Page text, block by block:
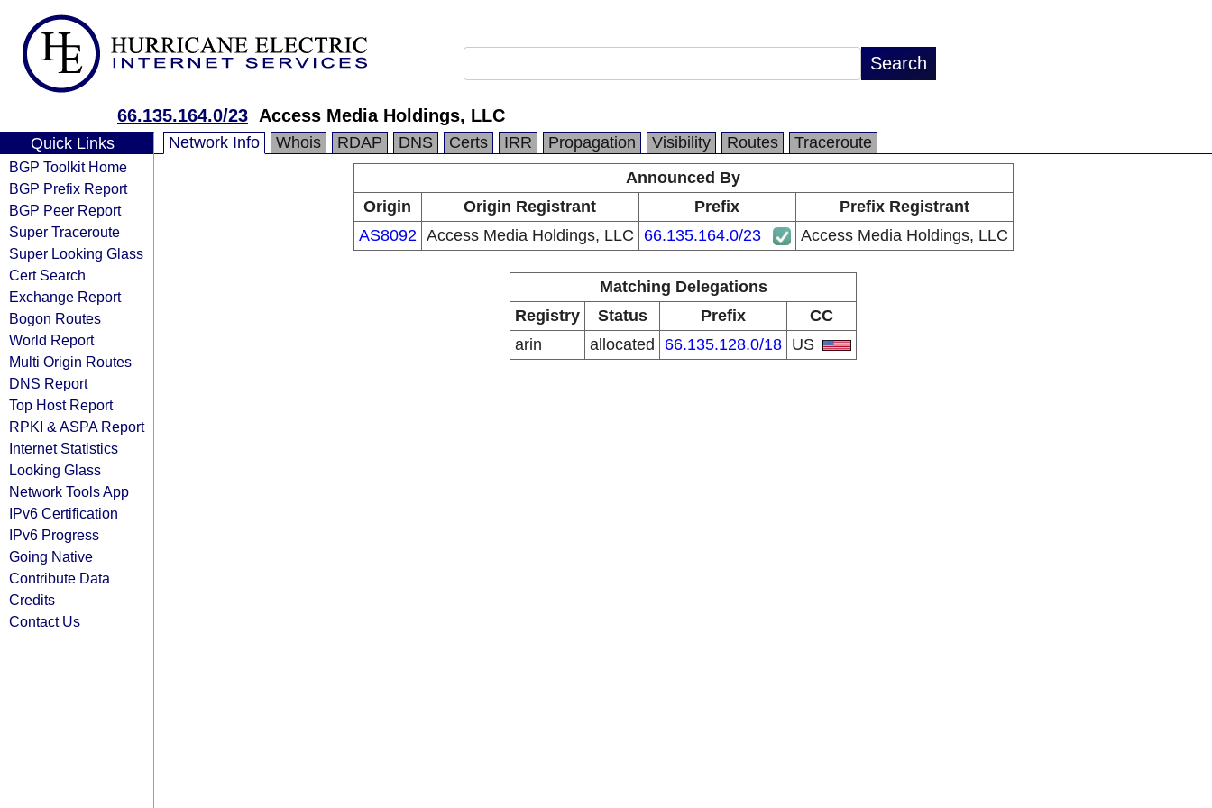
66.135.164.0/23 Access Media Holdings, LLC
Quick Links
BGP Toolkit Home
BGP Prefix Report
BGP Peer Report
Super Traceroute
Super Looking Glass
Cert Search
Exchange Report
Bogon Routes
World Report
Multi Origin Routes
DNS Report
Top Host Report
RPKI & ASPA Report
Internet Statistics
Looking Glass
Network Tools App
IPv6 Certification
IPv6 Progress
Going Native
Contribute Data
Credits
Contact Us
Network Info Whois RDAP DNS Certs IRR Propagation Visibility Routes
Traceroute
Announced By
Origin
Origin Registrant Prefix
Prefix Registrant
AS8092 Access Media Holdings, LLC 66.135.164.0/23 Access Media Holdings, LLC
Matching Delegations
Registry
Status Prefix
CC
arin
allocated 66.135.128.0/18 US